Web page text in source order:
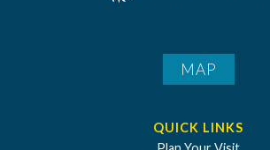
MAP
QUICK LINKS